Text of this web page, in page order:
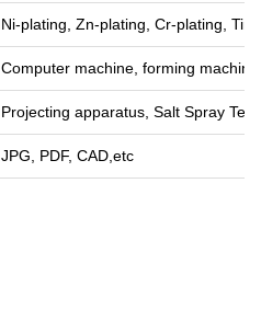
Ni-plating, Zn-plating, Cr-plating,
Computer machine, forming
Projecting apparatus, Salt Spray
JPG, PDF, CAD,etc